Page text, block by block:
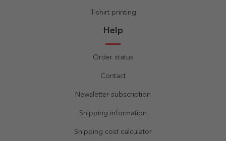
T-shirt printing
Help
Order status
Contact
Newsletter subscription
Shipping information
Shipping cost calculator